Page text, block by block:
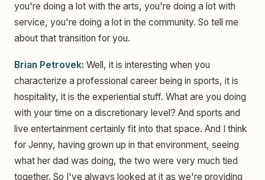
you're doing a lot with the arts, you're doing a lot with
service, you're doing a lot in the community. So tell me
about that transition for you.
Brian Petrovek: Well, it is interesting when you
characterize a professional career being in sports, it is
hospitality, it is the experiential stuff. What are you doing
with your time on a discretionary level? And sports and
live entertainment certainly fit into that space. And I think
for Jenny, having grown up in that environment, seeing
what her dad was doing, the two were very much tied
together. So I've always looked at it as we're providing